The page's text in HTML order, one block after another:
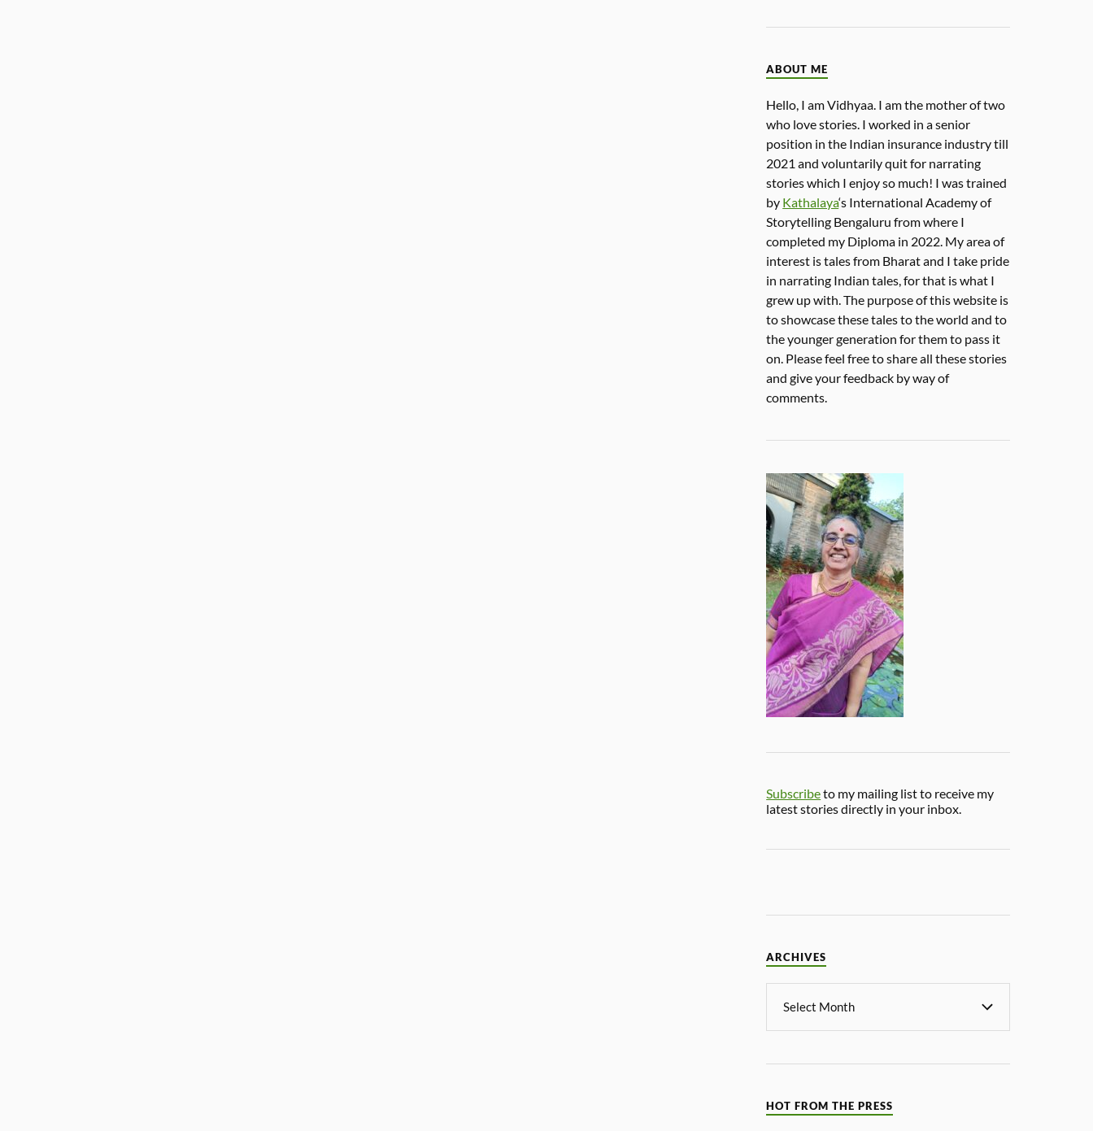
ABOUT ME
Hello, I am Vidhyaa. I am the mother of two
who love stories. I worked in a senior
position in the Indian insurance industry till
2021 and voluntarily quit for narrating
stories which I enjoy so much! I was trained
by Kathalaya‘s International Academy of
Storytelling Bengaluru from where I
completed my Diploma in 2022. My area of
interest is tales from Bharat and I take pride
in narrating Indian tales, for that is what I
grew up with. The purpose of this website is
to showcase these tales to the world and to
the younger generation for them to pass it
on. Please feel free to share all these stories
and give your feedback by way of
comments.
Subscribeto my mailing list to receive my
latest stories directly in your inbox.
ARCHIVES
HOT FROM THE PRESS